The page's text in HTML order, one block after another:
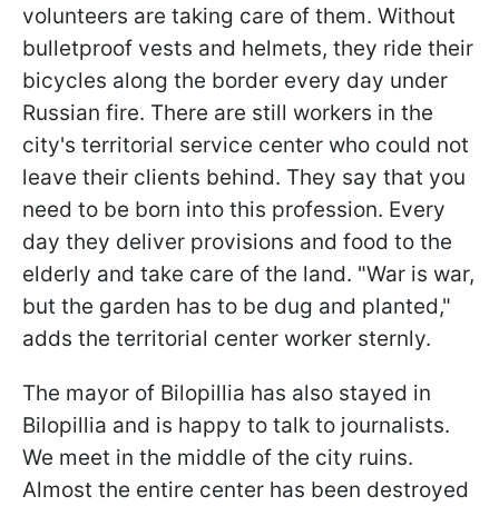
volunteers are taking care of them. Without
bulletproof vests and helmets, they ride their
bicycles along the border every day under
Russian fire. There are still workers in the
city's territorial service center who could not
leave their clients behind. They say that you
need to be born into this profession. Every
day they deliver provisions and food to the
elderly and take care of the land. "War is war,
but the garden has to be dug and planted,"
adds the territorial center worker sternly.
The mayor of Bilopillia has also stayed in
Bilopillia and is happy to talk to journalists.
We meet in the middle of the city ruins.
Almost the entire center has been destroyed